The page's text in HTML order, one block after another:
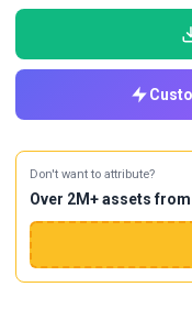
Don't want to attribute?
Over 2M+ assets